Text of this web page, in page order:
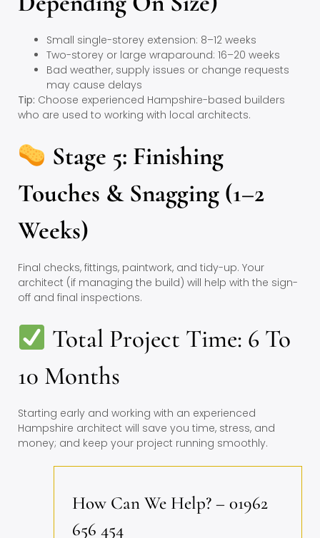
Small single-storey extension: 8–12 weeks
Two-storey or large wraparound: 16–20 weeks
Bad weather, supply issues or change requests
may cause delays
Tip: Choose experienced Hampshire-based builders
who are used to working with local architects.
Stage 5: Finishing
Touches & Snagging (1–2
Weeks)
Final checks, fittings, paintwork, and tidy-up. Your
architect (if managing the build) will help with the sign-
off and final inspections.
Total Project Time: 6 To
10 Months
Starting early and working with an experienced
Hampshire architect will save you time, stress, and
money; and keep your project running smoothly.
How Can We Help? – 01962
656 454